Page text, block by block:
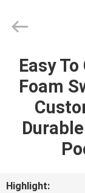
HOME
Industries
Inc..
Easy
Foam
Highlight: